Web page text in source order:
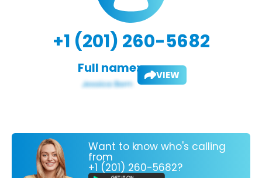
+1 (201) 260-5682
Full name: VIEW
Want to know who's calling
from
+1 (201) 260-5682?